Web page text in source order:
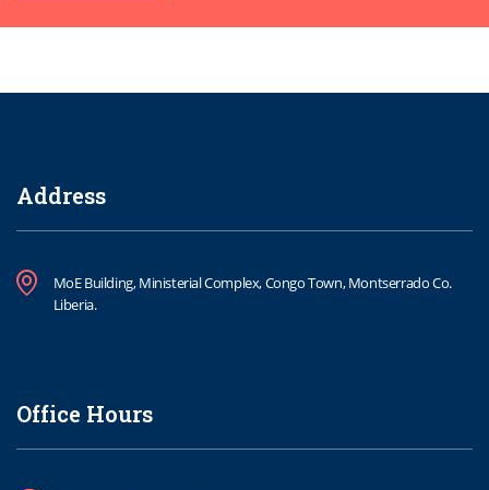
Address
MoE Building, Ministerial Complex, Congo Town, Montserrado Co.
Liberia.
Office Hours